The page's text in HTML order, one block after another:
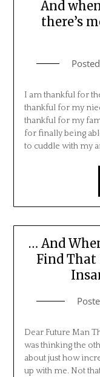
And
there’s
I am thankful for
thankful for my
thankful for my
for finally being
to cuddle with my
… And
Find That
Dear Future Man
was thinking the
about just how
up with me. Not